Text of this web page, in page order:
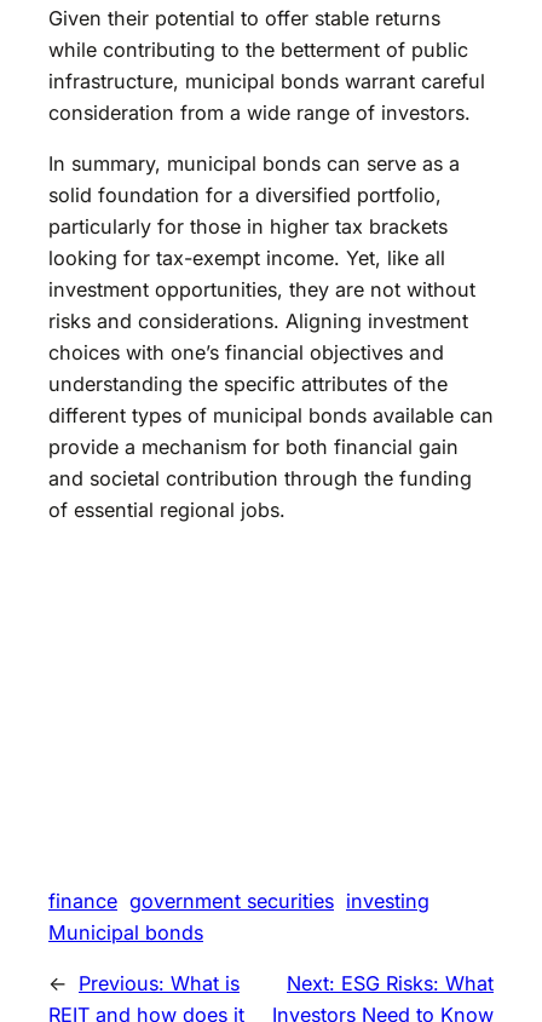
Given their potential to offer stable returns
while contributing to the betterment of public
infrastructure, municipal bonds warrant careful
consideration from a wide range of investors.
In summary, municipal bonds can serve as a
solid foundation for a diversified portfolio,
particularly for those in higher tax brackets
looking for tax-exempt income. Yet, like all
investment opportunities, they are not without
risks and considerations. Aligning investment
choices with one’s financial objectives and
understanding the specific attributes of the
different types of municipal bonds available can
provide a mechanism for both financial gain
and societal contribution through the funding
of essential regional jobs.
finance government securities investing
Municipal bonds
← Previous: What is
REIT and how does it
Next: ESG Risks: What
Investors Need to Know